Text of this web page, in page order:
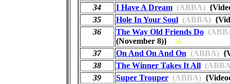
34 I Have A Dream(ABBA)
35
Hole In Your Soul(ABBA)
36
The Way Old Friends Do
(November 8)} ab
37 On And On And On (ABBA)
38
The Winner Takes It All
39
Super Trouper(ABBA)